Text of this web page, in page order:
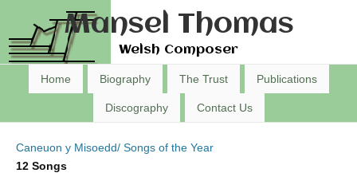
Mansel Thomas
Welsh Composer
Home Biography The Trust Publications
Discography Contact Us
Caneuon y Misoedd/ Songs of the Year
12 Songs